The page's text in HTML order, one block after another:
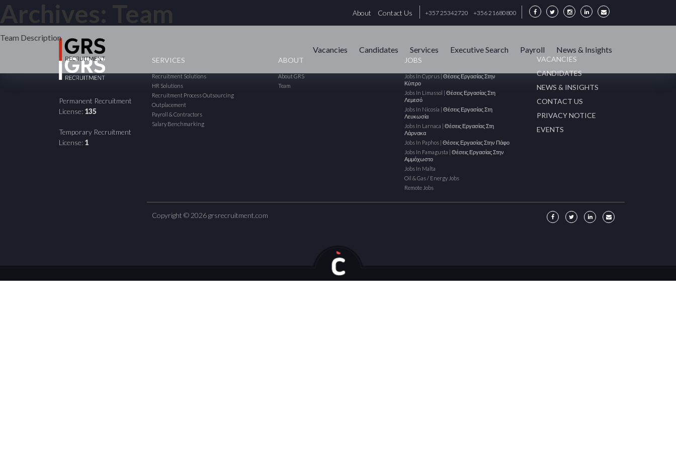
About Contact Us +357 25342720 +356 21680800
Vacancies Candidates Services Executive Search Payroll News & Insights
Archives: Team
Team Description
Posts
navigation
Older posts
Permanent Recruitment
License: 135
Temporary Recruitment
License: 1
SERVICES
Recruitment Solutions
HR Solutions
Recruitment Process Outsourcing
Outplacement
Payroll & Contractors
Salary Benchmarking
ABOUT
About GRS
Team
JOBS
Jobs In Cyprus | Θέσεις Εργασίας Στην
Κύπρο
Jobs In Limassol | Θέσεις Εργασίας Στη
Λεμεσό
Jobs In Nicosia | Θέσεις Εργασίας Στη
Λευκωσία
Jobs In Larnaca | Θέσεις Εργασίας Στη
Λάρνακα
Jobs In Paphos | Θέσεις Εργασίας Στην Πάφο
Jobs In Famagusta | Θέσεις Εργασίας Στην
Αμμόχωστο
Jobs In Malta
Oil & Gas / Energy Jobs
Remote Jobs
VACANCIES
CANDIDATES
NEWS & INSIGHTS
CONTACT US
PRIVACY NOTICE
EVENTS
Copyright © 2026 grsrecruitment.com